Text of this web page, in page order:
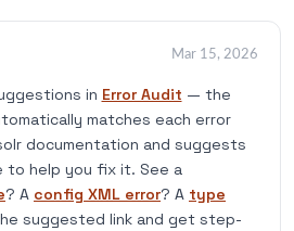
Mar 15, 2026
in Error Audit — the
matches each error
documentation and suggests
to help you fix it. See a
? A config XML error? A type
suggested link and get step-